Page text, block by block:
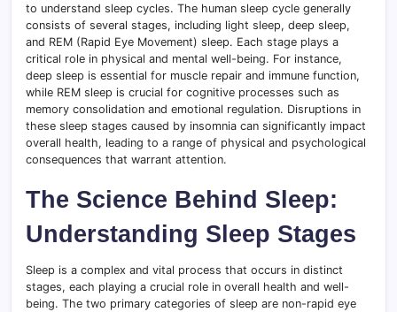
to understand sleep cycles. The human sleep cycle generally
consists of several stages, including light sleep, deep sleep,
and REM (Rapid Eye Movement) sleep. Each stage plays a
critical role in physical and mental well-being. For instance,
deep sleep is essential for muscle repair and immune function,
while REM sleep is crucial for cognitive processes such as
memory consolidation and emotional regulation. Disruptions in
these sleep stages caused by insomnia can significantly impact
overall health, leading to a range of physical and psychological
consequences that warrant attention.
The Science Behind Sleep:
Understanding Sleep Stages
Sleep is a complex and vital process that occurs in distinct
stages, each playing a crucial role in overall health and well-
being. The two primary categories of sleep are non-rapid eye